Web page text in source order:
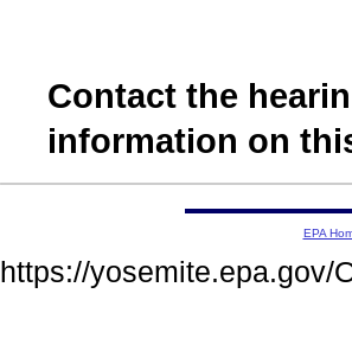
Contact the
information on
EPA
https://yosemite.epa.gov/